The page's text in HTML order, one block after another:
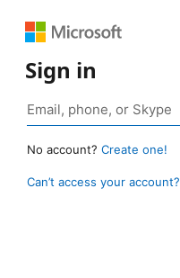
Sign in
No account? Create one!
Can’t access your account?